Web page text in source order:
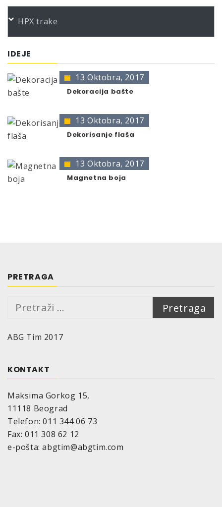
PORUDŽBENI BROJEVI
* no color identification possible
The presentation of colors may deviate from the
HPX trake
IDEJE
13 Oktobra, 2017
Dekoracija bašte
13 Oktobra, 2017
Dekorisanje flaša
13 Oktobra, 2017
Magnetna boja
PRETRAGA
Pretraga:
ABG Tim 2017
KONTAKT
Maksima Gorkog 15,
11118 Beograd
Telefon: 011 344 06 73
Fax: 011 308 62 12
e-pošta: abgtim@abgtim.com